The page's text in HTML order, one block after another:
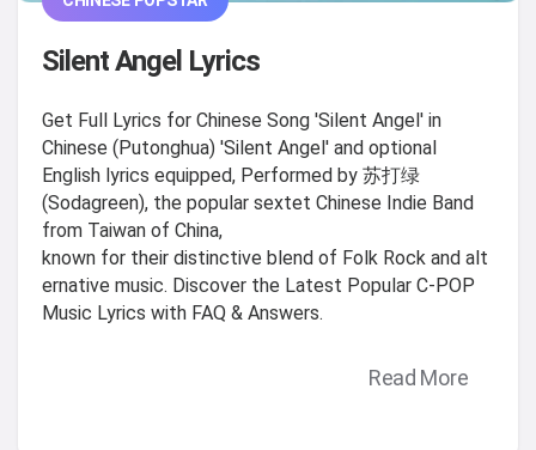
Silent Angel Lyrics
Get Full Lyrics for Chinese Song 'Silent Angel' in
Chinese (Putonghua) 'Silent Angel' and optional
English lyrics equipped, Performed by 苏打绿
(Sodagreen), the popular sextet Chinese Indie Band
from Taiwan of China,
known for their distinctive blend of Folk Rock and alt
ernative music. Discover the Latest Popular C-POP
Music Lyrics with FAQ & Answers.
Read More